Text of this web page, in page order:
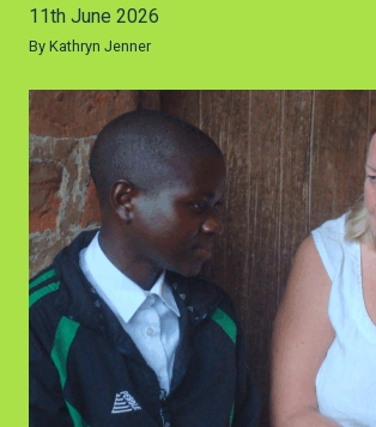
11th June 2026
By Kathryn Jenner